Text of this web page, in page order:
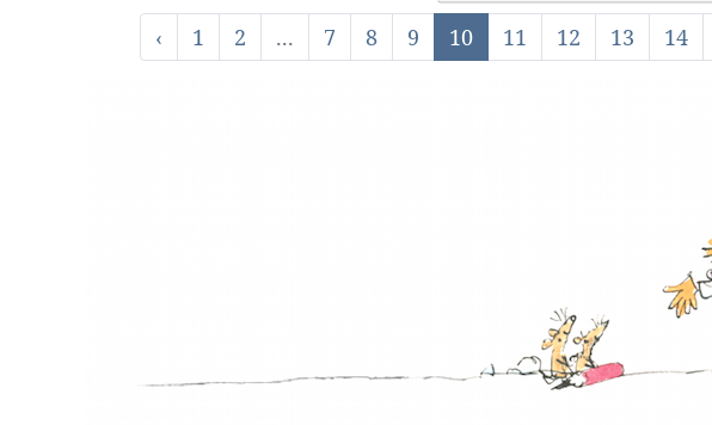
‹ 1 2 ... 7 8 9 10 11 12 13 14